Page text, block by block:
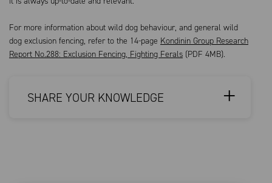
For more information about wild dog behaviour, and general wild
dog exclusion fencing, refer to the 14-page Kondinin Group Research
Report No.288: Exclusion Fencing, Fighting Ferals (PDF 4MB).
SHARE YOUR KNOWLEDGE